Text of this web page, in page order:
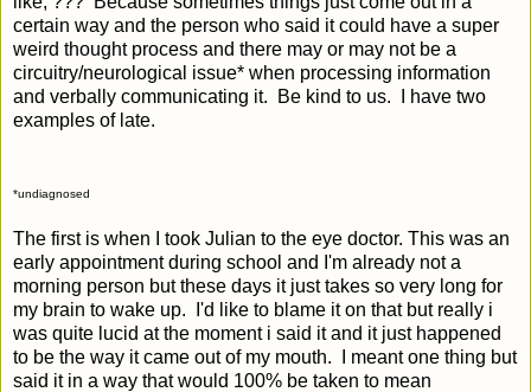
certain way and the person who said it could have a super
weird thought process and there may or may not be a
circuitry/neurological issue* when processing information
and verbally communicating it. Be kind to us. I have two
examples of late.
*undiagnosed
The first is when I took Julian to the eye doctor. This was an
early appointment during school and I'm already not a
morning person but these days it just takes so very long for
my brain to wake up. I'd like to blame it on that but really i
was quite lucid at the moment i said it and it just happened
to be the way it came out of my mouth. I meant one thing but
said it in a way that would 100% be taken to mean